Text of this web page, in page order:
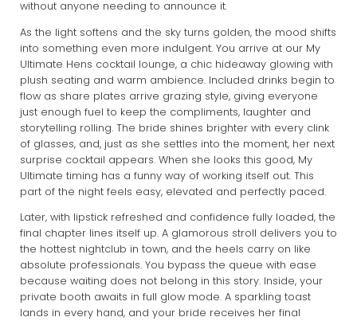
without anyone needing to announce it.
As the light softens and the sky turns golden, the mood shifts
into something even more indulgent. You arrive at our My
Ultimate Hens cocktail lounge, a chic hideaway glowing with
plush seating and warm ambience. Included drinks begin to
flow as share plates arrive grazing style, giving everyone
just enough fuel to keep the compliments, laughter and
storytelling rolling. The bride shines brighter with every clink
of glasses, and, just as she settles into the moment, her next
surprise cocktail appears. When she looks this good, My
Ultimate timing has a funny way of working itself out. This
part of the night feels easy, elevated and perfectly paced.
Later, with lipstick refreshed and confidence fully loaded, the
final chapter lines itself up. A glamorous stroll delivers you to
the hottest nightclub in town, and the heels carry on like
absolute professionals. You bypass the queue with ease
because waiting does not belong in this story. Inside, your
private booth awaits in full glow mode. A sparkling toast
lands in every hand, and your bride receives her final